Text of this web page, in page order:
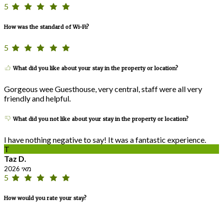
5
How was the standard of Wi-Fi?
5
What did you like about your stay in the property or location?
Gorgeous wee Guesthouse, very central, staff were all very
friendly and helpful.
What did you not like about your stay in the property or location?
I have nothing negative to say! It was a fantastic experience.
T
Taz D.
מאי 2026
5
How would you rate your stay?